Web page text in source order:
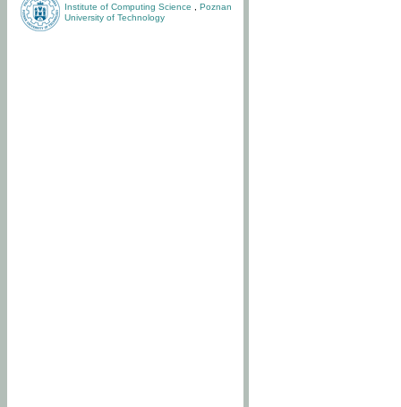
Institute of Computing Science
Poznan
University of Technology